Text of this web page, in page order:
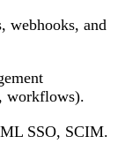
webhooks, and
workflows).
SSO, SCIM.